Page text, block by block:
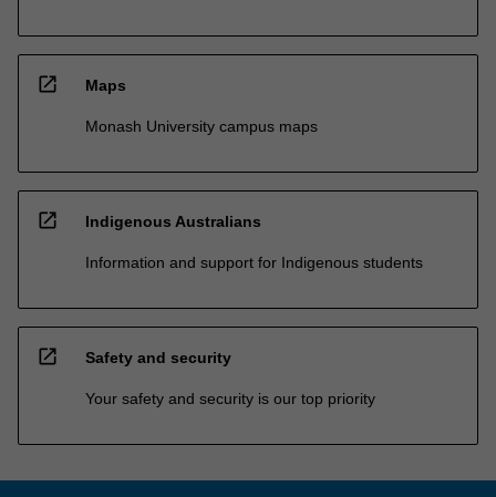
open_in_new Maps
Monash University campus maps
open_in_new Indigenous Australians
Information and support for Indigenous students
open_in_new Safety and security
Your safety and security is our top priority